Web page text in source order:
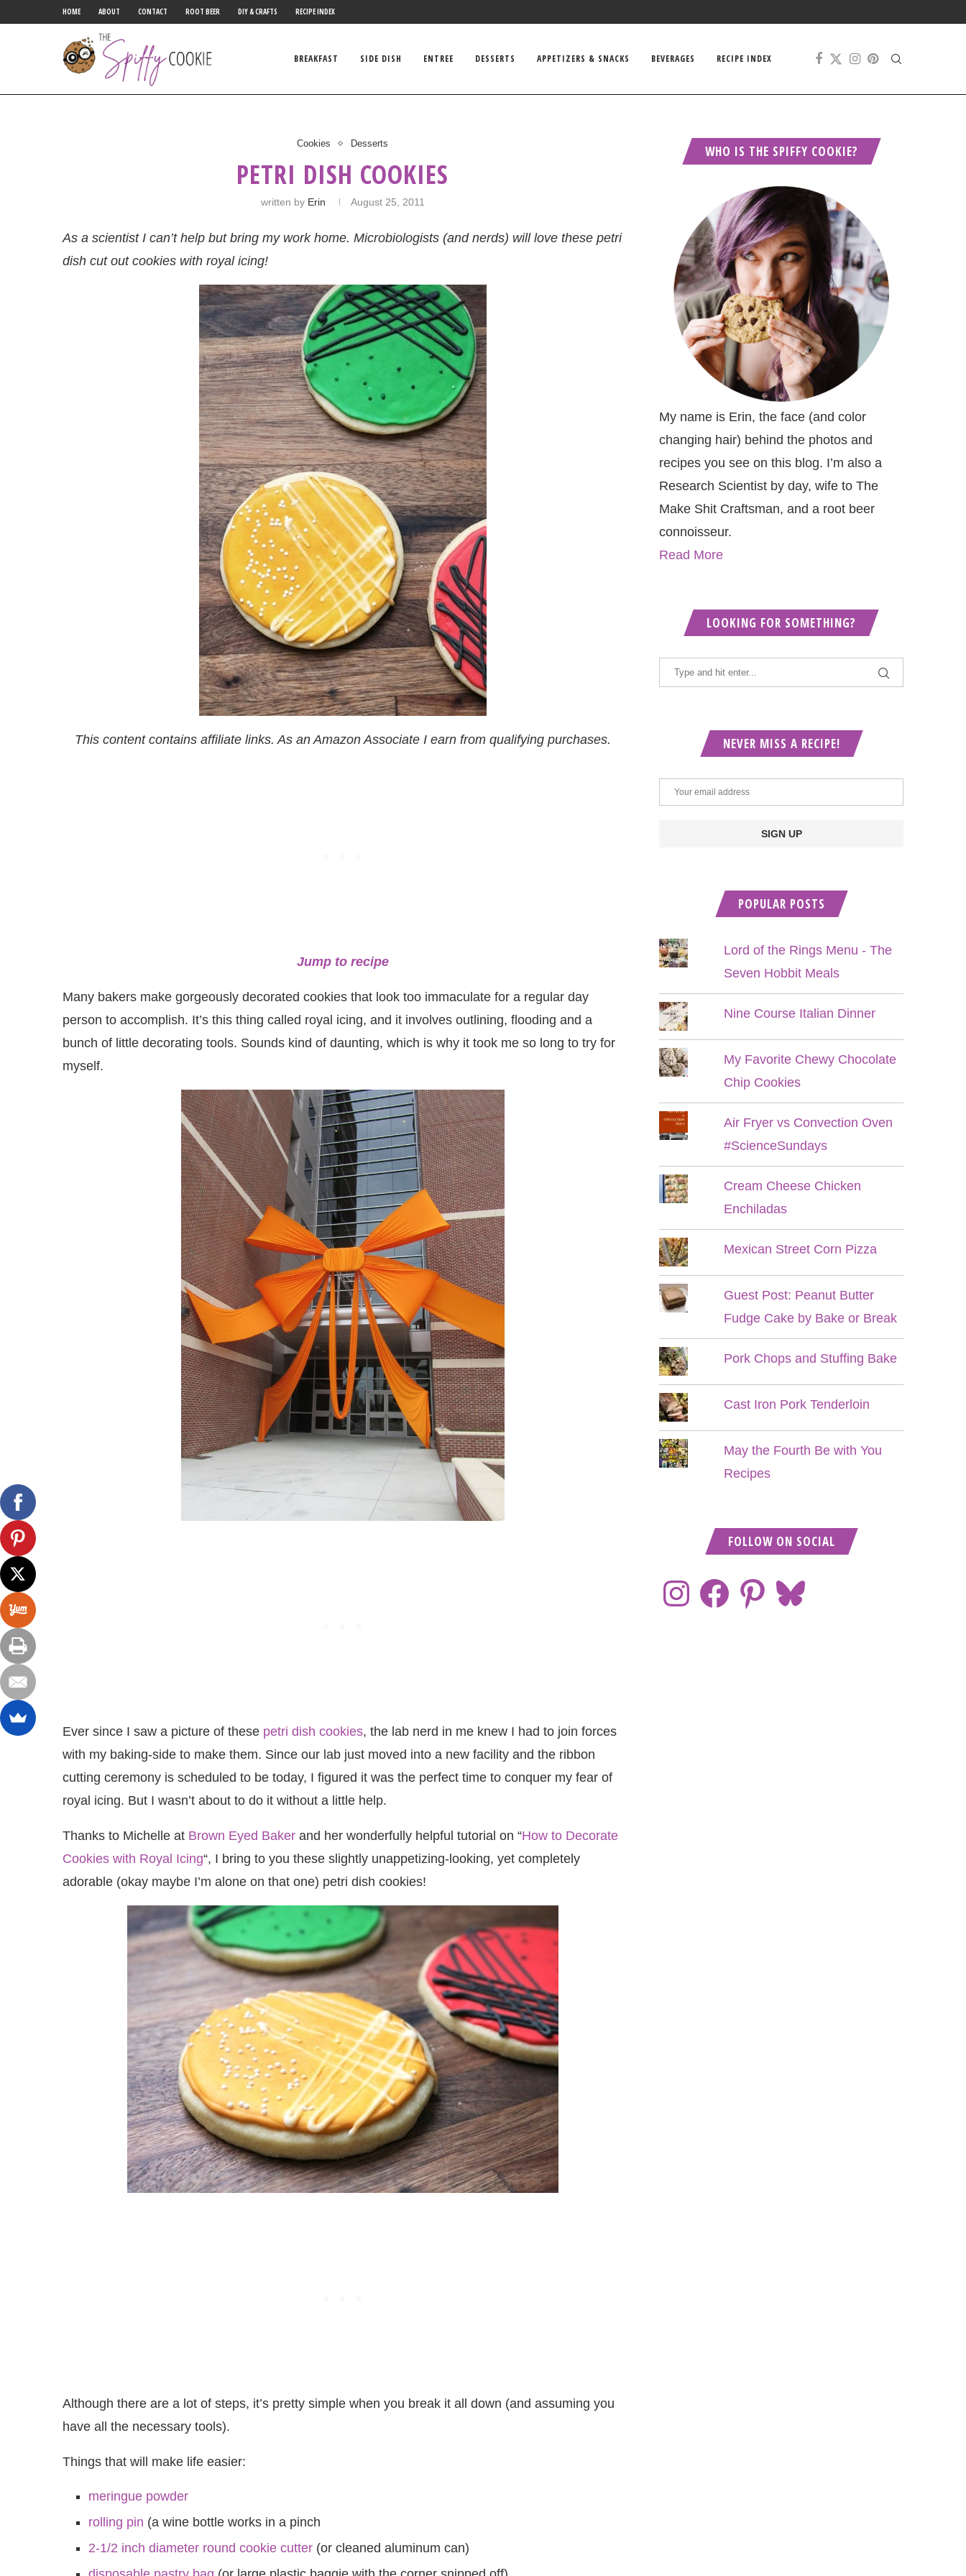
HOME ABOUT CONTACT ROOT BEER DIY & CRAFTS RECIPE INDEX
BREAKFAST SIDE DISH ENTREE DESSERTS APPETIZERS & SNACKS BEVERAGES RECIPE INDEX
Cookies Desserts
PETRI DISH COOKIES
written by Erin August 25, 2011
As a scientist I can’t help but bring my work home. Microbiologists (and nerds) will love these petri
dish cut out cookies with royal icing!
This content contains affiliate links. As an Amazon Associate I earn from qualifying purchases.
Jump to recipe
Many bakers make gorgeously decorated cookies that look too immaculate for a regular day
person to accomplish. It’s this thing called royal icing, and it involves outlining, flooding and a
bunch of little decorating tools. Sounds kind of daunting, which is why it took me so long to try for
myself.
Ever since I saw a picture of these petri dish cookies, the lab nerd in me knew I had to join forces
with my baking-side to make them. Since our lab just moved into a new facility and the ribbon
cutting ceremony is scheduled to be today, I figured it was the perfect time to conquer my fear of
royal icing. But I wasn’t about to do it without a little help.
Thanks to Michelle at Brown Eyed Baker and her wonderfully helpful tutorial on “How to Decorate
Cookies with Royal Icing“, I bring to you these slightly unappetizing-looking, yet completely
adorable (okay maybe I’m alone on that one) petri dish cookies!
Although there are a lot of steps, it’s pretty simple when you break it all down (and assuming you
have all the necessary tools).
Things that will make life easier:
meringue powder
rolling pin (a wine bottle works in a pinch
2-1/2 inch diameter round cookie cutter (or cleaned aluminum can)
WHO IS THE SPIFFY COOKIE?
My name is Erin, the face (and color
changing hair) behind the photos and
recipes you see on this blog. I’m also a
Research Scientist by day, wife to The
Make Shit Craftsman, and a root beer
connoisseur.
Read More
LOOKING FOR SOMETHING?
NEVER MISS A RECIPE!
POPULAR POSTS
Lord of the Rings Menu - The
Seven Hobbit Meals
Nine Course Italian Dinner
My Favorite Chewy Chocolate
Chip Cookies
Air Fryer vs Convection Oven
#ScienceSundays
Cream Cheese Chicken
Enchiladas
Mexican Street Corn Pizza
Guest Post: Peanut Butter
Fudge Cake by Bake or Break
Pork Chops and Stuffing Bake
Cast Iron Pork Tenderloin
May the Fourth Be with You
Recipes
FOLLOW ON SOCIAL